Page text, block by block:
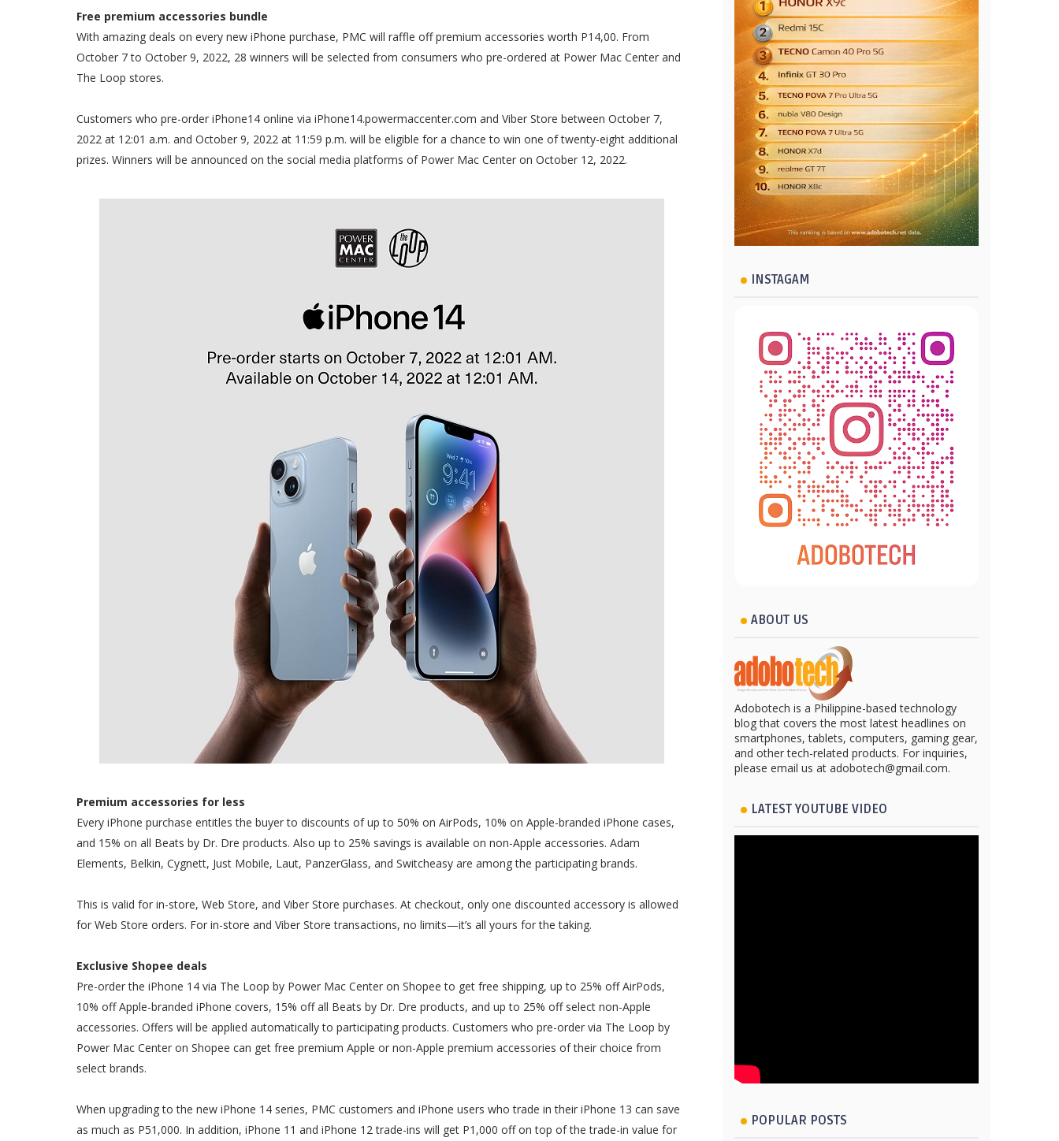
Free premium accessories bundle
With amazing deals on every new iPhone purchase, PMC will raffle off premium accessories worth P14,00. From
October 7 to October 9, 2022, 28 winners will be selected from consumers who pre-ordered at Power Mac Center and
The Loop stores.
Customers who pre-order iPhone14 online via iPhone14.powermaccenter.com and Viber Store between October 7,
2022 at 12:01 a.m. and October 9, 2022 at 11:59 p.m. will be eligible for a chance to win one of twenty-eight additional
prizes. Winners will be announced on the social media platforms of Power Mac Center on October 12, 2022.
Premium accessories for less
Every iPhone purchase entitles the buyer to discounts of up to 50% on AirPods, 10% on Apple-branded iPhone cases,
and 15% on all Beats by Dr. Dre products. Also up to 25% savings is available on non-Apple accessories. Adam
Elements, Belkin, Cygnett, Just Mobile, Laut, PanzerGlass, and Switcheasy are among the participating brands.
This is valid for in-store, Web Store, and Viber Store purchases. At checkout, only one discounted accessory is allowed
for Web Store orders. For in-store and Viber Store transactions, no limits—it’s all yours for the taking.
Exclusive Shopee deals
Pre-order the iPhone 14 via The Loop by Power Mac Center on Shopee to get free shipping, up to 25% off AirPods,
10% off Apple-branded iPhone covers, 15% off all Beats by Dr. Dre products, and up to 25% off select non-Apple
accessories. Offers will be applied automatically to participating products. Customers who pre-order via The Loop by
Power Mac Center on Shopee can get free premium Apple or non-Apple premium accessories of their choice from
select brands.
When upgrading to the new iPhone 14 series, PMC customers and iPhone users who trade in their iPhone 13 can save
as much as P51,000. In addition, iPhone 11 and iPhone 12 trade-ins will get P1,000 off on top of the trade-in value for
INSTAGAM
ABOUT US
Adobotech is a Philippine-based technology
blog that covers the most latest headlines on
smartphones, tablets, computers, gaming gear,
and other tech-related products. For inquiries,
please email us at adobotech@gmail.com.
LATEST YOUTUBE VIDEO
POPULAR POSTS